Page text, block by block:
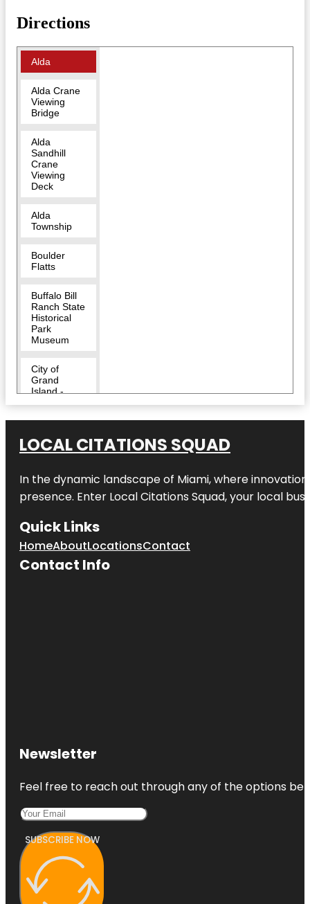
Directions
Alda
Alda Crane
Viewing
Bridge
Alda
Sandhill
Crane
Viewing
Deck
Alda
Township
Boulder
Flatts
Buffalo Bill
Ranch State
Historical
Park
Museum
City of
Grand
Island -
Shooting
Nature &
Visitor
Center
Dusty Trails,
Eagle Scout
LOCAL CITATIONS SQUAD
In the dynamic landscape of Miami, where
presence. Enter Local Citations Squad, your local
Quick Links
HomeAboutLocationsContact
Contact Info
Newsletter
Feel free to reach out through any of the options
SUBSCRIBE NOW